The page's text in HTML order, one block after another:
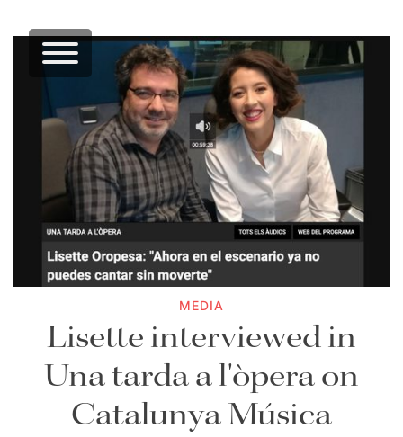
MEDIA
Lisette interviewed in
Una tarda a l'òpera on
Catalunya Música